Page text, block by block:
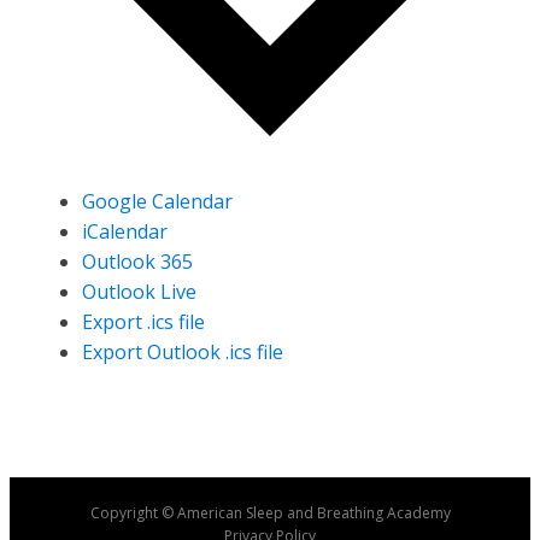
Google Calendar
iCalendar
Outlook 365
Outlook Live
Export .ics file
Export Outlook .ics file
Copyright © American Sleep and Breathing Academy